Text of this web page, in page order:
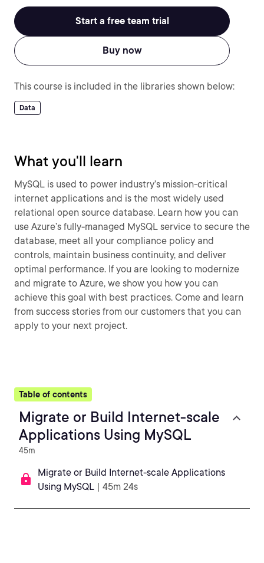
Start a free team trial
Buy now
This course is included in the libraries shown below:
Data
What you'll learn
MySQL is used to power industry’s mission-critical
internet applications and is the most widely used
relational open source database. Learn how you can
use Azure’s fully-managed MySQL service to secure the
database, meet all your compliance policy and
controls, maintain business continuity, and deliver
optimal performance. If you are looking to modernize
and migrate to Azure, we show you how you can
achieve this goal with best practices. Come and learn
from success stories from our customers that you can
apply to your next project.
Table of contents
Migrate or Build Internet-scale
Applications Using MySQL
45m
Migrate or Build Internet-scale Applications
Using MySQL | 45m 24s